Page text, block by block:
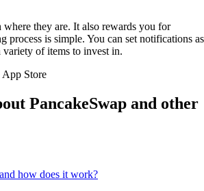
where they are. It also rewards you for
process is simple. You can set notifications as
variety of items to invest in.
Store
PancakeSwap and other
how does it work?